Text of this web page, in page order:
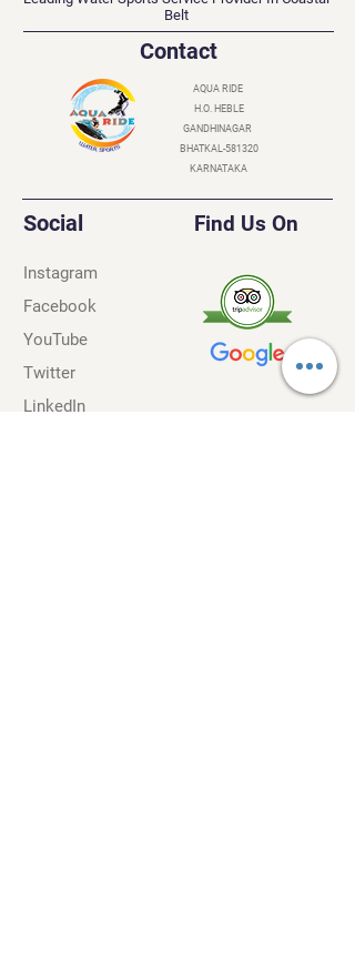
Belt
Contact
AQUA RIDE
H.O. HEBLE
GANDHINAGAR
BHATKAL-581320
KARNATAKA
Social Find Us On
Instagram
Facebook
YouTube
Twitter
LinkedIn